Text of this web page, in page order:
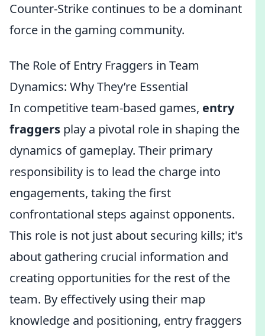
Counter-Strike continues to be a dominant
force in the gaming community.
The Role of Entry Fraggers in Team
Dynamics: Why They’re Essential
In competitive team-based games, entry
fraggers play a pivotal role in shaping the
dynamics of gameplay. Their primary
responsibility is to lead the charge into
engagements, taking the first
confrontational steps against opponents.
This role is not just about securing kills; it's
about gathering crucial information and
creating opportunities for the rest of the
team. By effectively using their map
knowledge and positioning, entry fraggers